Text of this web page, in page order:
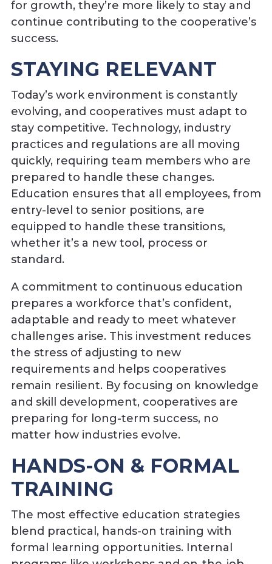
for growth, they’re more likely to stay and
continue contributing to the cooperative’s
success.
STAYING RELEVANT
Today’s work environment is constantly
evolving, and cooperatives must adapt to
stay competitive. Technology, industry
practices and regulations are all moving
quickly, requiring team members who are
prepared to handle these changes.
Education ensures that all employees, from
entry-level to senior positions, are
equipped to handle these transitions,
whether it’s a new tool, process or
standard.
A commitment to continuous education
prepares a workforce that’s confident,
adaptable and ready to meet whatever
challenges arise. This investment reduces
the stress of adjusting to new
requirements and helps cooperatives
remain resilient. By focusing on knowledge
and skill development, cooperatives are
preparing for long-term success, no
matter how industries evolve.
HANDS-ON & FORMAL
TRAINING
The most effective education strategies
blend practical, hands-on training with
formal learning opportunities. Internal